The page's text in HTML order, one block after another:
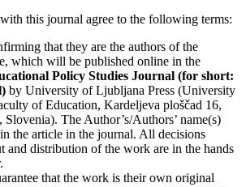
this journal agree to the following terms:
that they are the authors of the
which will be published online in the
Policy Studies Journal (for short:
by University of Ljubljana Press (University
of Education, Kardeljeva ploščad 16,
The Author’s/Authors’ name(s)
the article in the journal. All decisions
and distribution of the work are in the hands
that the work is their own original